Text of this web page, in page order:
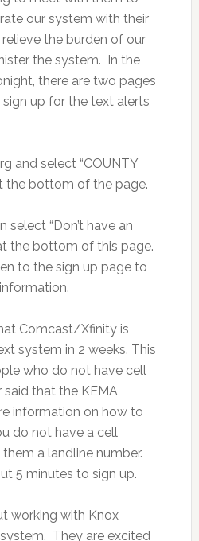
our system with their
the burden of our
the system. In the
there are two pages
up for the text alerts
and select “COUNTY
the bottom of the page.
select “Don’t have an
the bottom of this page.
to the sign up page to
Comcast/Xfinity is
system in 2 weeks. This
who do not have cell
said that the KEMA
information on how to
do not have a cell
a landline number.
5 minutes to sign up.
working with Knox
They are excited